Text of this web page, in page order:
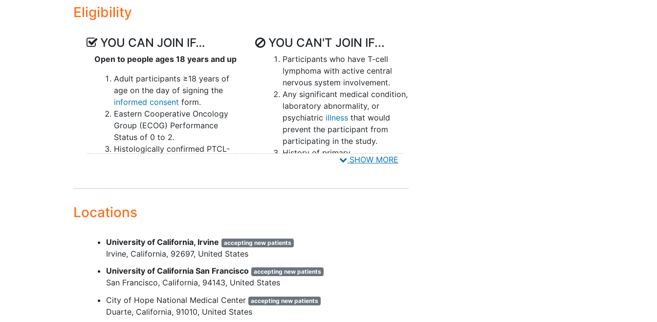
Eligibility
YOU CAN JOIN IF…
Open to people ages 18 years and up
Adult participants ≥18 years of
age on the day of signing the
informed consent form.
Eastern Cooperative Oncology
Group (ECOG) Performance
Status of 0 to 2.
Histologically confirmed PTCL-
Progressed on, be refractory to,
relapsed, or intolerant to
At least 1 but not more than 3
prior systemic therapies.
Fluorodeoxyglucose-avid disease
bypositron emission tomography
and measurable disease of at
least 1.5 cm bycomputed
tomography, as assessed by the
YOU CAN'T JOIN IF...
Participants who have T-cell
lymphoma with active central
nervous system involvement.
Any significant medical condition,
laboratory abnormality, or
psychiatric illnessthat would
prevent the participant from
participating in the study.
History of primary
immunodeficiency or sold organ
History of opportunistic infection
Any active infection requiring IV
History of invasive prior
years.
SHOW MORE
Locations
University of California, Irvine accepting new patients
Irvine California 92697 United States
University of California San Francisco
accepting new patients
San Francisco California 94143 United States
City of Hope National Medical Center
accepting new patients
Duarte California 91010 United States